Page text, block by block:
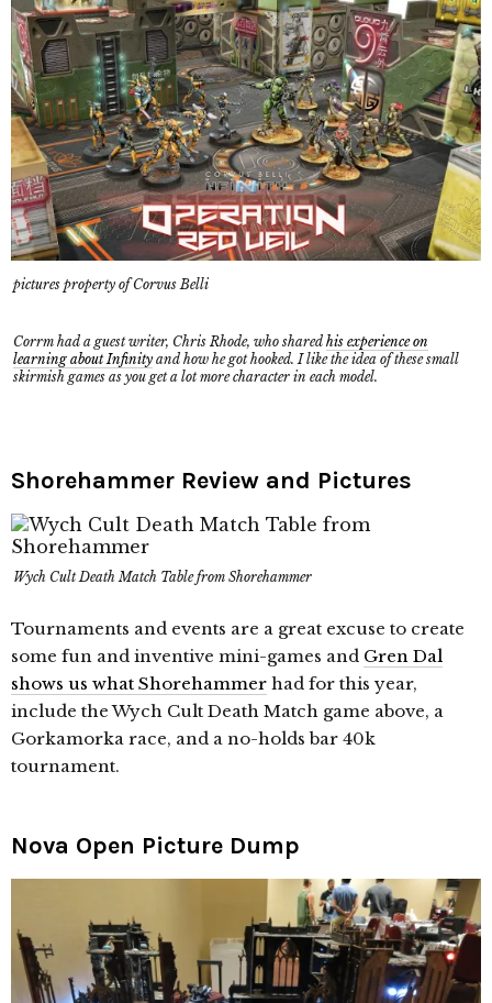
pictures property of Corvus Belli
Corrm had a guest writer, Chris Rhode, who shared his experience on
learning about Infinity and how he got hooked. I like the idea of these small
skirmish games as you get a lot more character in each model.
Shorehammer Review and Pictures
Wych Cult Death Match Table from Shorehammer
Tournaments and events are a great excuse to create
some fun and inventive mini-games and Gren Dal
shows us what Shorehammer had for this year,
include the Wych Cult Death Match game above, a
Gorkamorka race, and a no-holds bar 40k
tournament.
Nova Open Picture Dump